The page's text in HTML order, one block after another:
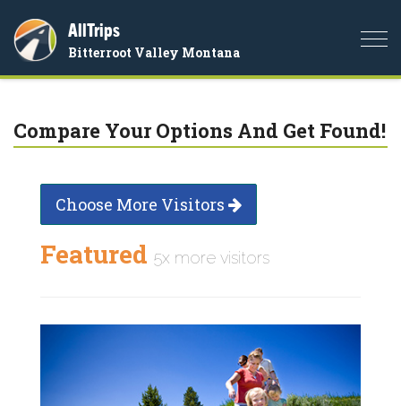
AllTrips
Bitterroot Valley Montana
Compare Your Options And Get Found!
Choose More Visitors
Featured 5x more visitors